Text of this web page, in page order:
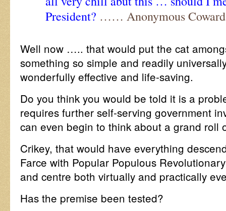
President? …… Anonymous Coward
Well now ….. that would put the cat
something so simple and readily
wonderfully effective and life-saving.
Do you think you would be told it is a
requires further self-serving government
can even begin to think about a grand roll
Crikey, that would have everything
Farce with Popular Populous
and centre both virtually and practically
Has the premise been tested?